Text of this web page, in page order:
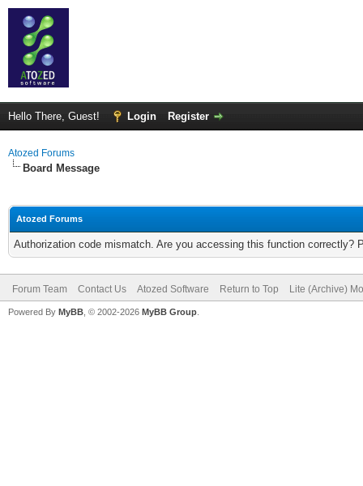
Hello There, Guest! Login Register
Atozed Forums
Board Message
Atozed Forums
Authorization code mismatch. Are you accessing this function correctly?
Forum Team Contact Us Atozed Software Return to Top Lite (Archive)
Powered By MyBB , © 2002-2026 MyBB Group